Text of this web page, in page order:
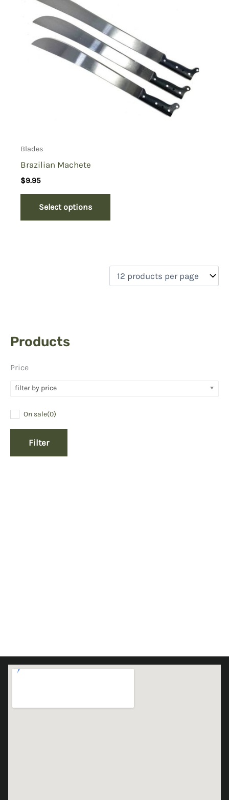
Products
Price
filter by price
On sale(0)
Filter
Blades
Brazilian Machete
$9.95
Select options